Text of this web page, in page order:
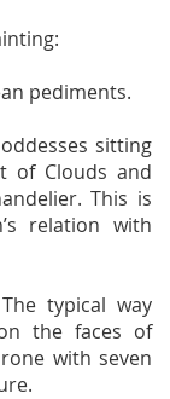
pediments.
sitting
of Clouds and
This is
relation with
typical way
the faces of
with seven